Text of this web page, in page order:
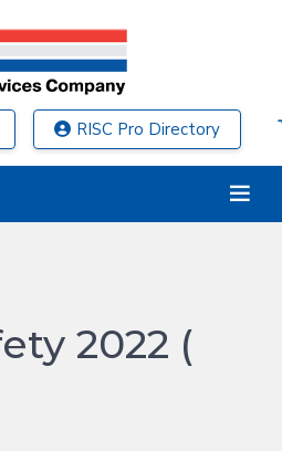
RISC Pro Directory
2022 (